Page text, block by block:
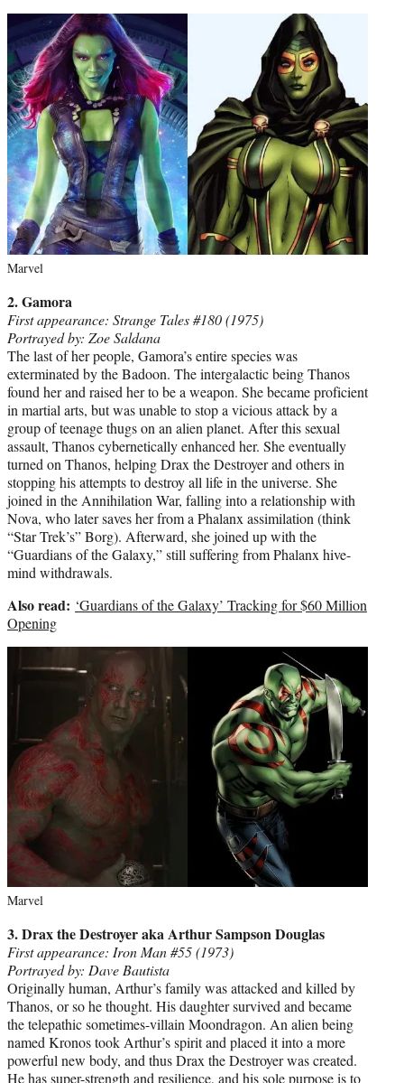
Marvel
2. Gamora
First appearance: Strange Tales #180 (1975)
Portrayed by: Zoe Saldana
The last of her people, Gamora’s entire species was
exterminated by the Badoon. The intergalactic being Thanos
found her and raised her to be a weapon. She became proficient
in martial arts, but was unable to stop a vicious attack by a
group of teenage thugs on an alien planet. After this sexual
assault, Thanos cybernetically enhanced her. She eventually
turned on Thanos, helping Drax the Destroyer and others in
stopping his attempts to destroy all life in the universe. She
joined in the Annihilation War, falling into a relationship with
Nova, who later saves her from a Phalanx assimilation (think
“Star Trek’s” Borg). Afterward, she joined up with the
“Guardians of the Galaxy,” still suffering from Phalanx hive-
mind withdrawals.
Also read: ‘Guardians of the Galaxy’ Tracking for $60 Million
Opening
Marvel
3. Drax the Destroyer aka Arthur Sampson Douglas
First appearance: Iron Man #55 (1973)
Portrayed by: Dave Bautista
Originally human, Arthur’s family was attacked and killed by
Thanos, or so he thought. His daughter survived and became
the telepathic sometimes-villain Moondragon. An alien being
named Kronos took Arthur’s spirit and placed it into a more
powerful new body, and thus Drax the Destroyer was created.
He has super-strength and resilience, and his sole purpose is to